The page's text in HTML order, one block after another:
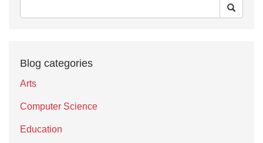
Blog categories
Arts
Computer Science
Education